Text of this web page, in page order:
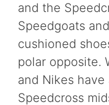
and the
Speedgoats
cushioned
polar opposite.
and Nikes
Speedcross